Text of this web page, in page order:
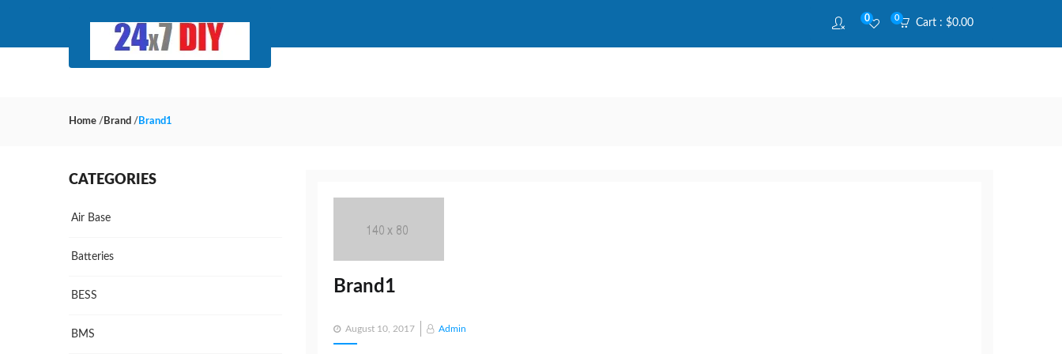
Cart : $0.00
0
0
Home / Brand / Brand1
Brand1
Posted
on
August 10, 2017 Admin
CATEGORIES
Air Base
Batteries
BESS
BMS